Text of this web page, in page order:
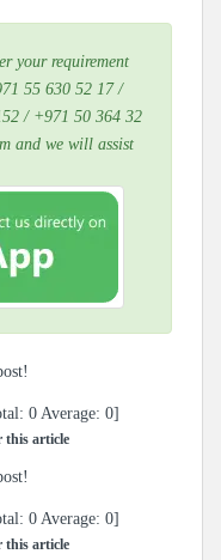
your requirement
55 630 52 17 /
/ +971 50 364 32
and we will assist
0 Average: 0]
this article
0 Average: 0]
this article